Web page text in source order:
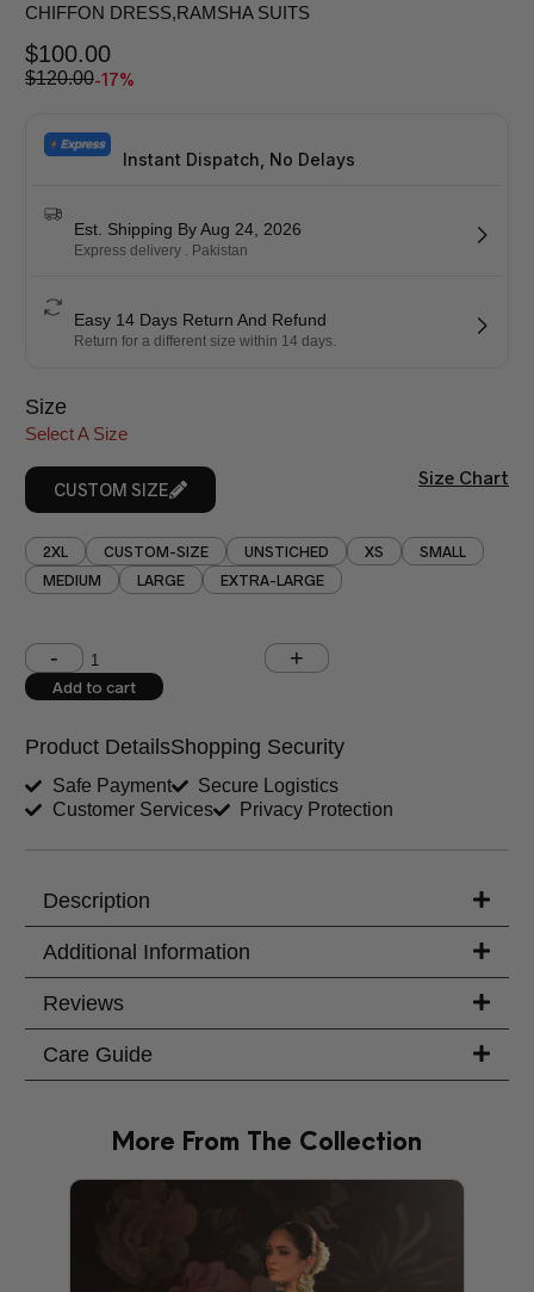
CHIFFON DRESS,RAMSHA SUITS
$100.00
$120.00-17%
Instant Dispatch, No Delays
Est. Shipping By Aug 24, 2026
Express delivery . Pakistan
Easy 14 Days Return And Refund
Return for a different size within 14 days.
Size
Select A Size
CUSTOM SIZE
Size Chart
2XL CUSTOM-SIZE UNSTICHED XS
SMALL
MEDIUM
LARGE EXTRA-LARGE
Shoulder (inches) Chest (inches)
West (inches)
Sleeves (inches)
Trouser Length (inches)
Add to cart
Product DetailsShopping Security
Safe Payment
Secure Logistics
Customer Services
Privacy Protection
Description
Additional Information
Reviews
Care Guide
More From The Collection